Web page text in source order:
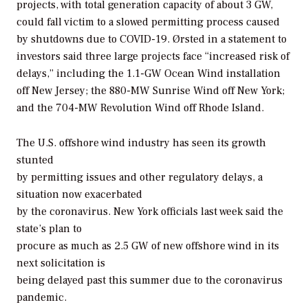
projects, with total generation capacity of about 3 GW,
could fall victim to a slowed permitting process caused
by shutdowns due to COVID-19. Ørsted in a statement to
investors said three large projects face “increased risk of
delays,” including the 1.1-GW Ocean Wind installation
off New Jersey; the 880-MW Sunrise Wind off New York;
and the 704-MW Revolution Wind off Rhode Island.
The U.S. offshore wind industry has seen its growth
stunted
by permitting issues and other regulatory delays, a
situation now exacerbated
by the coronavirus. New York officials last week said the
state’s plan to
procure as much as 2.5 GW of new offshore wind in its
next solicitation is
being delayed past this summer due to the coronavirus
pandemic.